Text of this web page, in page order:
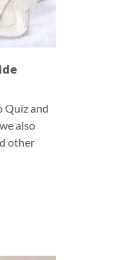
Quiz and
also
other